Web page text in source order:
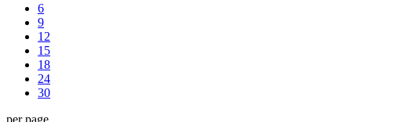
6
9
12
15
18
24
30
per page